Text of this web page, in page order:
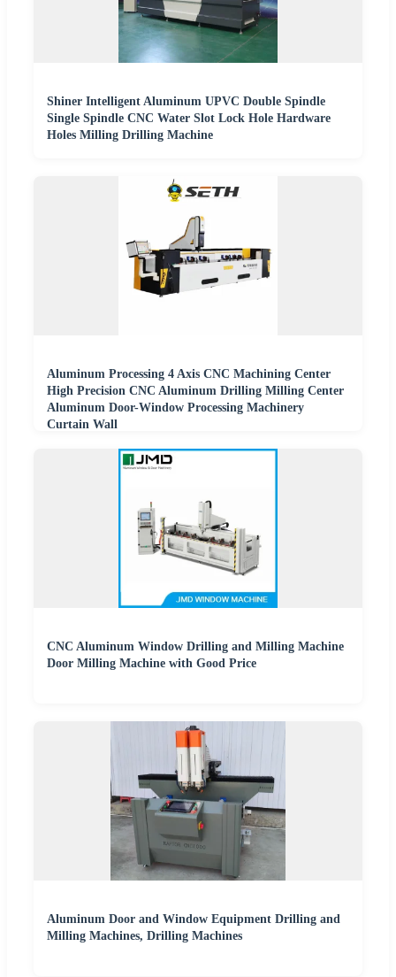
Shiner Intelligent Aluminum UPVC Double Spindle
Single Spindle CNC Water Slot Lock Hole Hardware
Holes Milling Drilling Machine
Aluminum Processing 4 Axis CNC Machining Center
High Precision CNC Aluminum Drilling Milling Center
Aluminum Door-Window Processing Machinery
Curtain Wall
CNC Aluminum Window Drilling and Milling Machine
Door Milling Machine with Good Price
Aluminum Door and Window Equipment Drilling and
Milling Machines, Drilling Machines